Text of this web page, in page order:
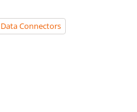
Data Connectors